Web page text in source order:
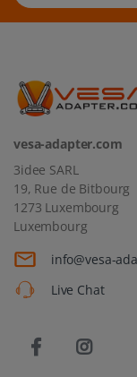
vesa-adapter.com
3idee SARL
19, Rue de Bitbourg
1273 Luxembourg
Luxembourg
info@vesa-
Live Chat